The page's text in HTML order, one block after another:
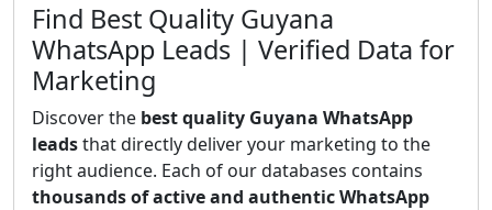
Find Best Quality Guyana
WhatsApp Leads | Verified Data for
Marketing
Discover the best quality Guyana WhatsApp
leadsthat directly deliver your marketing to the
right audience. Each of our databases contains
thousands of active and authentic WhatsApp